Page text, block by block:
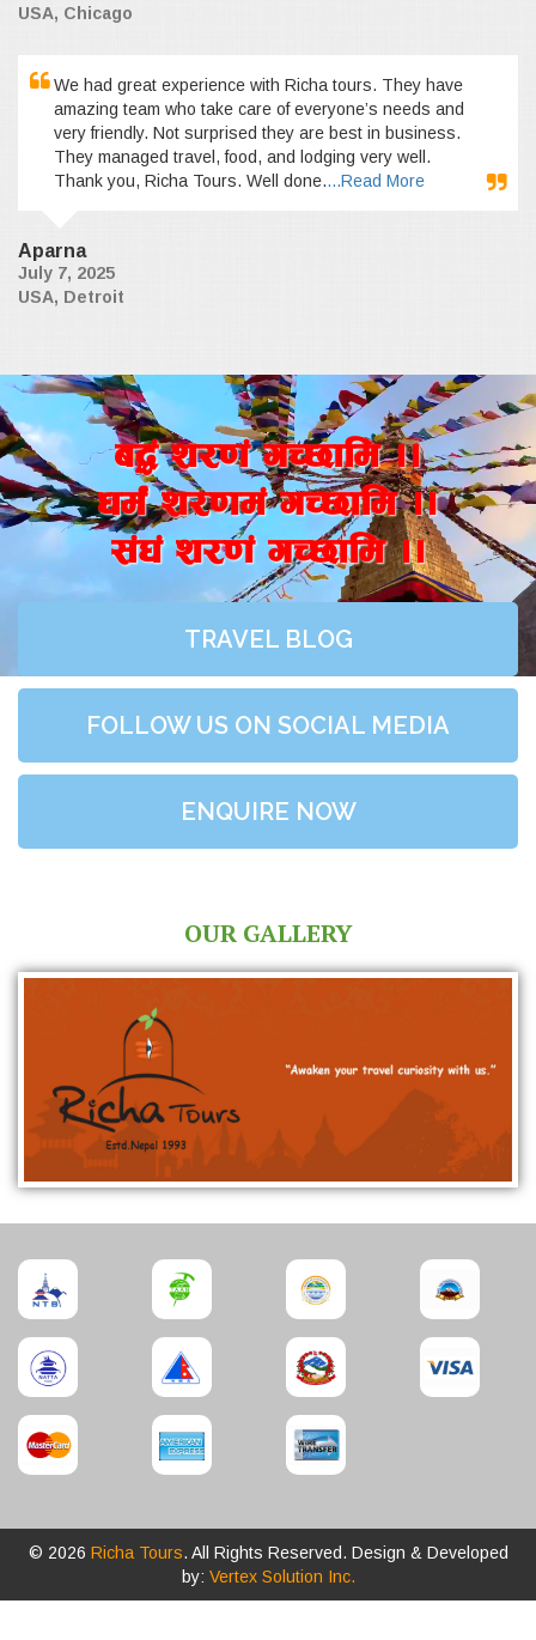
USA, Chicago
We had great experience with Richa tours. They have
amazing team who take care of everyone’s needs and
very friendly. Not surprised they are best in business.
They managed travel, food, and lodging very well.
Thank you, Richa Tours. Well done....Read More
Aparna
July 7, 2025
USA, Detroit
a4+ z/0f+ uR5fld ..
wd{+ z/0fd+ uR5fld ..
;+3+ z/0f+ uR5fld ..
TRAVEL BLOG
FOLLOW US ON SOCIAL MEDIA
ENQUIRE NOW
OUR GALLERY
© 2026 Richa Tours. All Rights Reserved. Design & Developed
by: Vertex Solution Inc.